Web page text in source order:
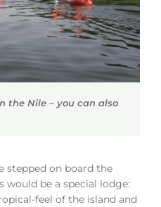
the Nile – you can also
stepped on board the
would be a special lodge:
feel of the island and